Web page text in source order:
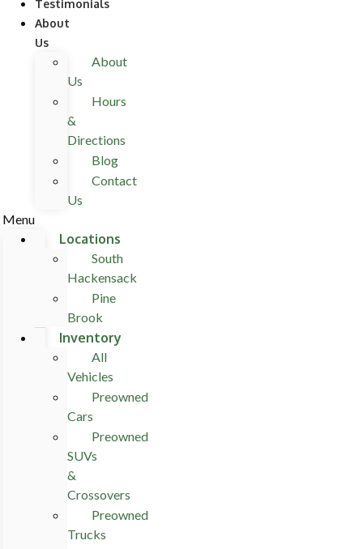
Testimonials
About
Us
About
Us
Hours
&
Directions
Blog
Contact
Us
Menu
Locations
South
Hackensack
Pine
Brook
Inventory
All
Vehicles
Preowned
Cars
Preowned
SUVs
&
Crossovers
Preowned
Trucks